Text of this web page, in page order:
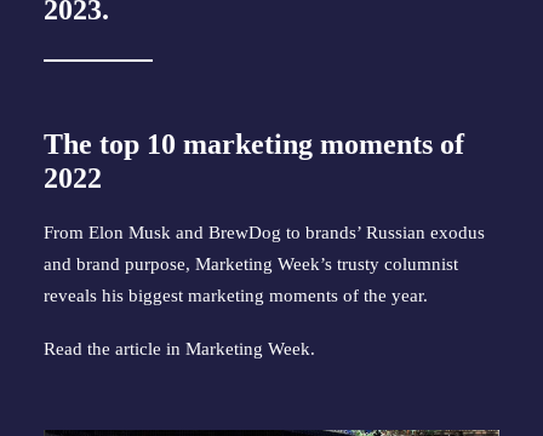
2023.
The top 10 marketing moments of
2022
From Elon Musk and BrewDog to brands’ Russian exodus
and brand purpose, Marketing Week’s trusty columnist
reveals his biggest marketing moments of the year.
Read the article in Marketing Week.